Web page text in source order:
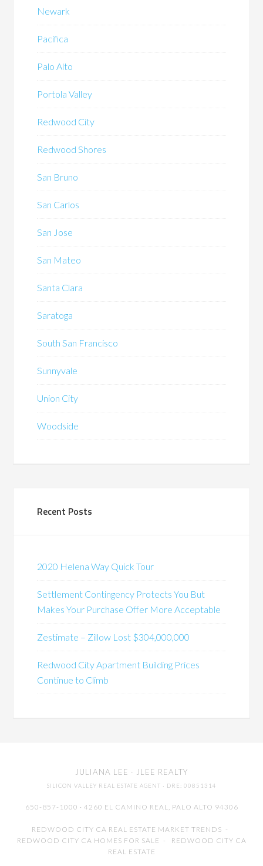
Newark
Pacifica
Palo Alto
Portola Valley
Redwood City
Redwood Shores
San Bruno
San Carlos
San Jose
San Mateo
Santa Clara
Saratoga
South San Francisco
Sunnyvale
Union City
Woodside
Recent Posts
2020 Helena Way Quick Tour
Settlement Contingency Protects You But
Makes Your Purchase Offer More Acceptable
Zestimate – Zillow Lost $304,000,000
Redwood City Apartment Building Prices
Continue to Climb
JULIANA LEE · JLEE REALTY
SILICON VALLEY REAL ESTATE AGENT · DRE: 00851314
650-857-1000 · 4260 EL CAMINO REAL, PALO ALTO 94306
REDWOOD CITY CA REAL ESTATE MARKET TRENDS -
REDWOOD CITY CA HOMES FOR SALE - REDWOOD CITY CA
REAL ESTATE